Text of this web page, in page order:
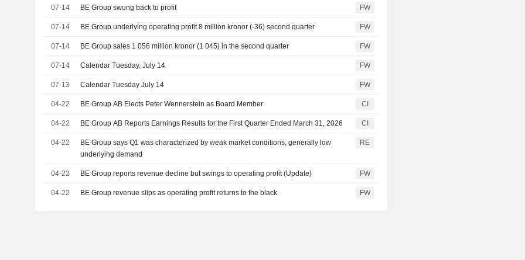
07-14 BE Group swung back to profit FW
07-14 BE Group underlying operating profit 8 million kronor (-36) second quarter FW
07-14 BE Group sales 1 056 million kronor (1 045) in the second quarter FW
07-14 Calendar Tuesday, July 14 FW
07-13 Calendar Tuesday July 14 FW
04-22 BE Group AB Elects Peter Wennerstein as Board Member CI
04-22 BE Group AB Reports Earnings Results for the First Quarter Ended March 31, 2026 CI
04-22
BE Group says Q1 was characterized by weak market conditions, generally low
underlying demand
RE
04-22 BE Group reports revenue decline but swings to operating profit (Update) FW
04-22 BE Group revenue slips as operating profit returns to the black FW